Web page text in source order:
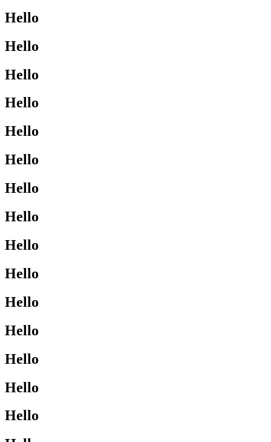
Hello
Hello
Hello
Hello
Hello
Hello
Hello
Hello
Hello
Hello
Hello
Hello
Hello
Hello
Hello